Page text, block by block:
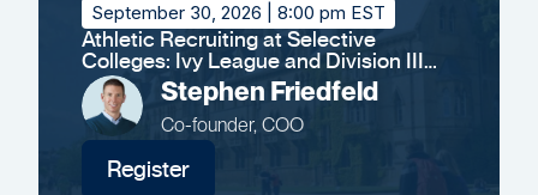
September 30, 2026 | 8:00 pm EST
Athletic Recruiting at Selective
Colleges: Ivy League and Division III
Insights
Stephen Friedfeld
Co-founder, COO
Register